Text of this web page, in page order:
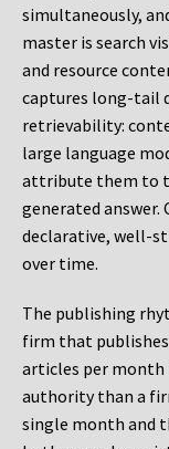
simultaneously,
master is search
and resource
captures long-tail
retrievability:
large language
attribute them to
generated
declarative, well-
over time.
The publishing
firm that
articles per month
authority than a
single month and